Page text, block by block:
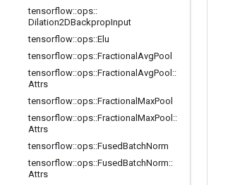
tensorflow::ops::
Dilation2DBackpropInput
tensorflow::ops::Elu
tensorflow::ops::Fractional AvgPool
tensorflow::ops::Fractional AvgPool ::
Attrs
tensorflow::ops::Fractional MaxPool
tensorflow::ops::Fractional MaxPool ::
Attrs
tensorflow::ops::FusedBatchNorm
tensorflow::ops::FusedBatchNorm::
Attrs